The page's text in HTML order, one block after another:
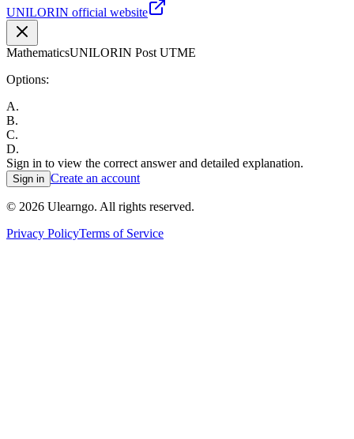
UNILORIN official website
MathematicsUNILORIN Post UTME
Options:
A.
B.
C.
D.
Sign in to view the correct answer and detailed explanation.
Sign in Create an account
© 2026 Ulearngo. All rights reserved.
Privacy PolicyTerms of Service